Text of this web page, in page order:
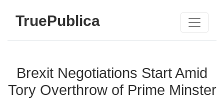
TruePublica
Brexit Negotiations Start Amid
Tory Overthrow of Prime Minster